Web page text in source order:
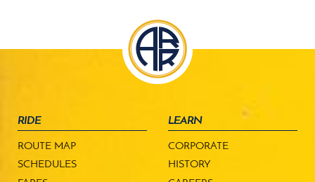
RIDE
ROUTE MAP
SCHEDULES
LEARN
CORPORATE
HISTORY